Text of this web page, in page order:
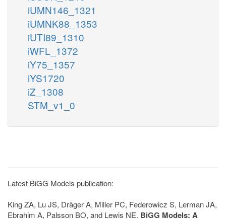
iUMN146_1321
iUMNK88_1353
iUTI89_1310
iWFL_1372
iY75_1357
iYS1720
iZ_1308
STM_v1_0
Latest BiGG Models publication:
King ZA, Lu JS, Dräger A, Miller PC, Federowicz S, Lerman JA,
Ebrahim A, Palsson BO, and Lewis NE. BiGG Models: A